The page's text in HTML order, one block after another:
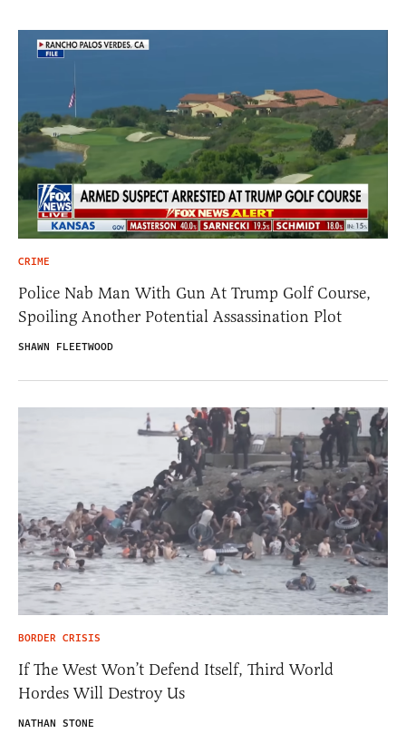
CRIME
Police Nab Man With Gun At Trump Golf Course,
Spoiling Another Potential Assassination Plot
SHAWN FLEETWOOD
BORDER CRISIS
If The West Won’t Defend Itself, Third World
Hordes Will Destroy Us
NATHAN STONE